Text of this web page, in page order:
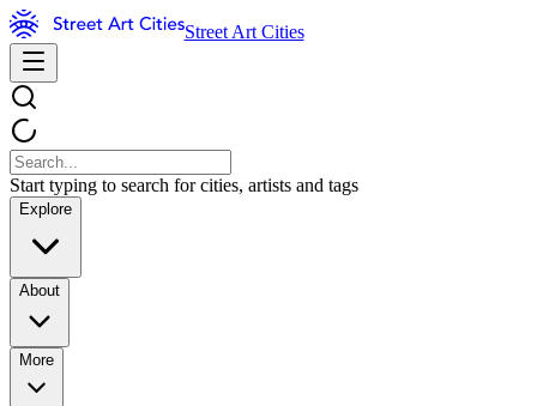
Street Art Cities
Start typing to search for cities, artists and tags
Explore
About
More